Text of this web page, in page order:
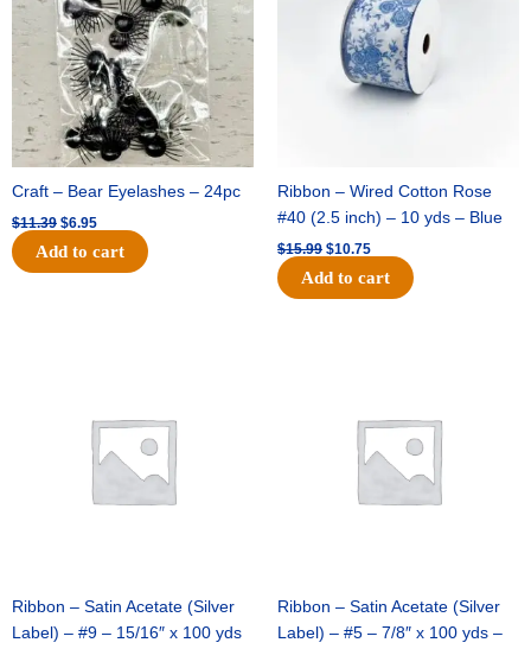
Craft – Bear Eyelashes – 24pc
$11.39 $6.95
Add to cart
Ribbon – Wired Cotton Rose
#40 (2.5 inch) – 10 yds – Blue
$15.99 $10.75
Add to cart
Ribbon – Satin Acetate (Silver
Label) – #9 – 15/16″ x 100 yds
Ribbon – Satin Acetate (Silver
Label) – #5 – 7/8″ x 100 yds –